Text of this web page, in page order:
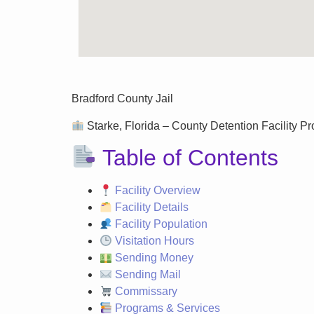
Bradford County Jail
Starke, Florida – County Detention Facility
Table of Contents
Facility Overview
Facility Details
Facility Population
Visitation Hours
Sending Money
Sending Mail
Commissary
Programs & Services